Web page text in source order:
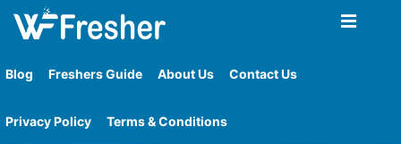
Blog Freshers Guide About Us Contact Us
Privacy Policy Terms & Conditions
Home »Tag»Best Wordpress Cache Plugins For
Speed Up Any Website